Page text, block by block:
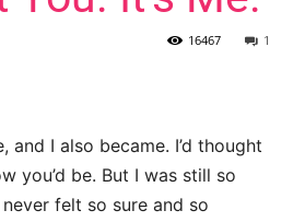
1
16467
I also became. I’d thought
you’d be. But I was still so
felt so sure and so